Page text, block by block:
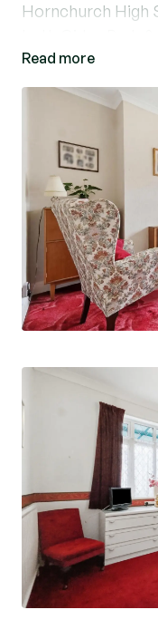
Hornchurch High
highly
Read more